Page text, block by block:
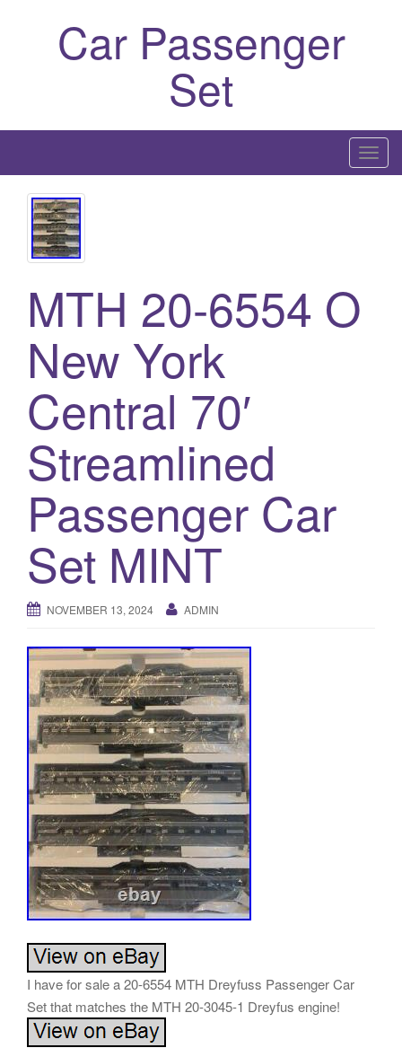
Car Passenger
Set
T
o
MTH 20-6554 O
New York
Central 70′
Streamlined
Passenger Car
Set MINT
NOVEMBER 13, 2024 ADMIN
I have for sale a 20-6554 MTH Dreyfuss Passenger Car
Set that matches the MTH 20-3045-1 Dreyfus engine!